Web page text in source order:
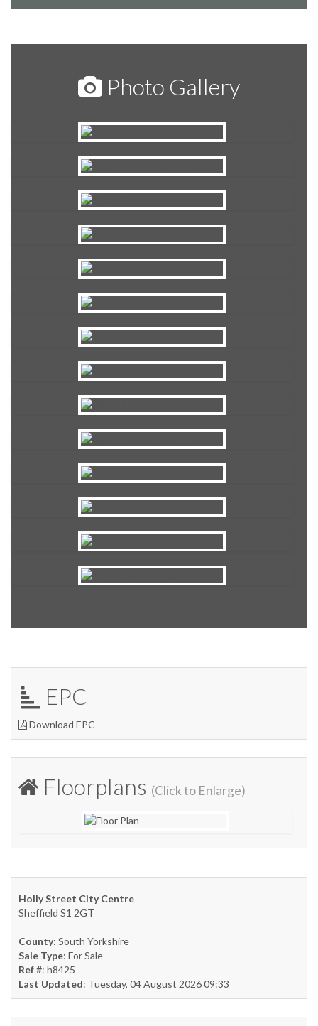
Photo Gallery
EPC
Download EPC
Floorplans (Click to Enlarge)
Holly Street City Centre
Sheffield S1 2GT
County: South Yorkshire
Sale Type: For Sale
Ref #: h8425
Last Updated: Tuesday, 04 August 2026 09:33